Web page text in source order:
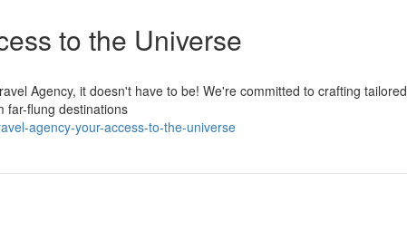
to the Universe
Agency, it doesn't have to be! We're committed to crafting tailored
far-flung destinations
agency-your-access-to-the-universe